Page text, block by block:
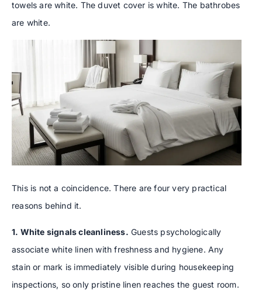
towels are white. The duvet cover is white. The bathrobes
are white.
This is not a coincidence. There are four very practical
reasons behind it.
1. White signals cleanliness. Guests psychologically
associate white linen with freshness and hygiene. Any
stain or mark is immediately visible during housekeeping
inspections, so only pristine linen reaches the guest room.